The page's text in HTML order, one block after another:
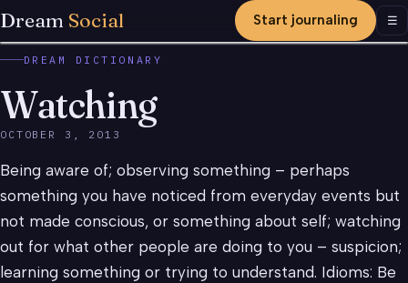
Dream Social Start journaling ☰
DREAM DICTIONARY
Watching
OCTOBER 3, 2013
Being aware of; observing something – perhaps
something you have noticed from everyday events but
not made conscious, or something about self; watching
out for what other people are doing to you – suspicion;
learning something or trying to understand. Idioms: Be